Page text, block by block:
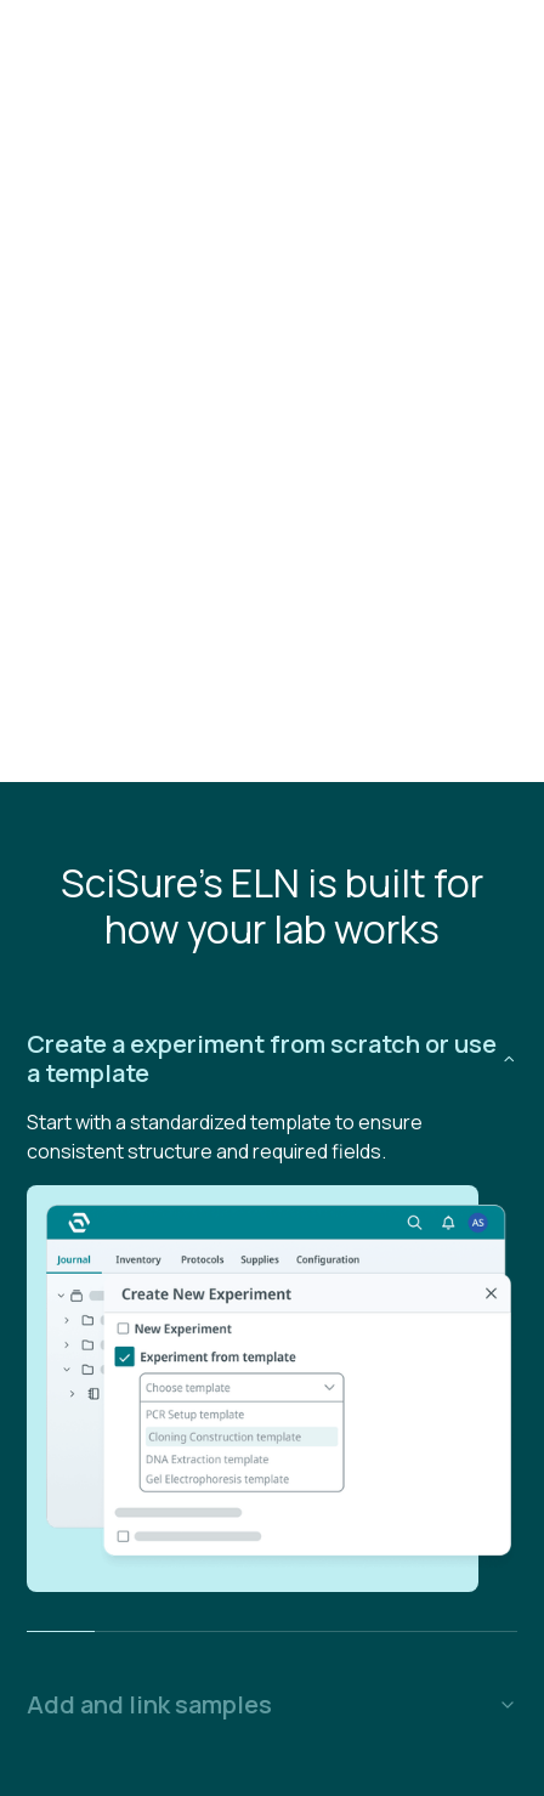
SciSure's ELN is built for
how your lab works
Create a experiment from scratch or use
a template
Start with a standardized template to ensure
consistent structure and required fields.
Add and link samples